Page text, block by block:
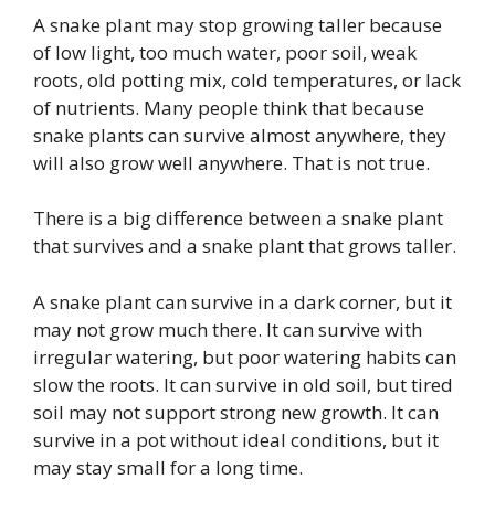
A snake plant may stop growing taller because
of low light, too much water, poor soil, weak
roots, old potting mix, cold temperatures, or lack
of nutrients. Many people think that because
snake plants can survive almost anywhere, they
will also grow well anywhere. That is not true.
There is a big difference between a snake plant
that survives and a snake plant that grows taller.
A snake plant can survive in a dark corner, but it
may not grow much there. It can survive with
irregular watering, but poor watering habits can
slow the roots. It can survive in old soil, but tired
soil may not support strong new growth. It can
survive in a pot without ideal conditions, but it
may stay small for a long time.